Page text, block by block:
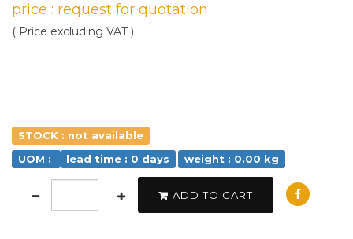
price : request for quotation
( Price excluding VAT )
STOCK : not available
UOM :
lead time : 0 days weight : 0.00 kg
ADD TO CART